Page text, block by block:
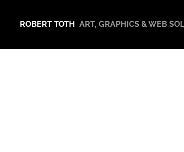
ROBERT TOTH ART, GRAPHICS & WEB